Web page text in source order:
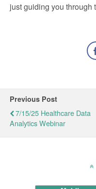
just guiding you through
Previous Post
7/15/25 Healthcare Data
Analytics Webinar